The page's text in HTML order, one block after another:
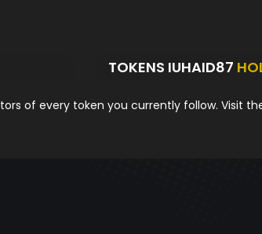
TOKENS IUHAID87
of every token you currently follow. Visit